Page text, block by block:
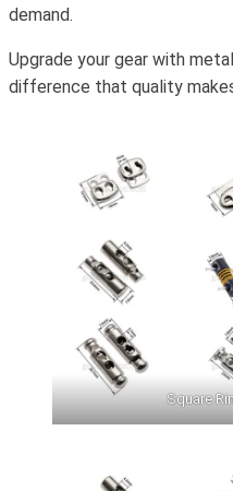
demand.
Upgrade your gear with
difference that quality
Square